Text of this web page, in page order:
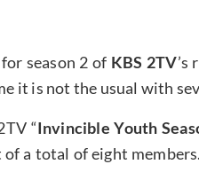
season 2 of KBS 2TV’s
it is not the usual with
“Invincible Youth
of a total of eight